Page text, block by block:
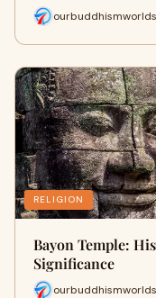
ourbuddhismworlds
RELIGION
Bayon Temple:
Significance
ourbuddhismworlds